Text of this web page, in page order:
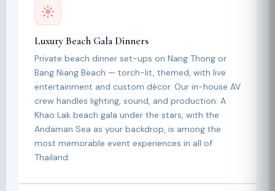
Luxury Beach Gala Dinners
Private beach dinner set-ups on Nang Thong or
Bang Niang Beach — torch-lit, themed, with live
entertainment and custom décor. Our in-house AV
crew handles lighting, sound, and production. A
Khao Lak beach gala under the stars, with the
Andaman Sea as your backdrop, is among the
most memorable event experiences in all of
Thailand.